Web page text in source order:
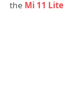
the Mi 11 Lite